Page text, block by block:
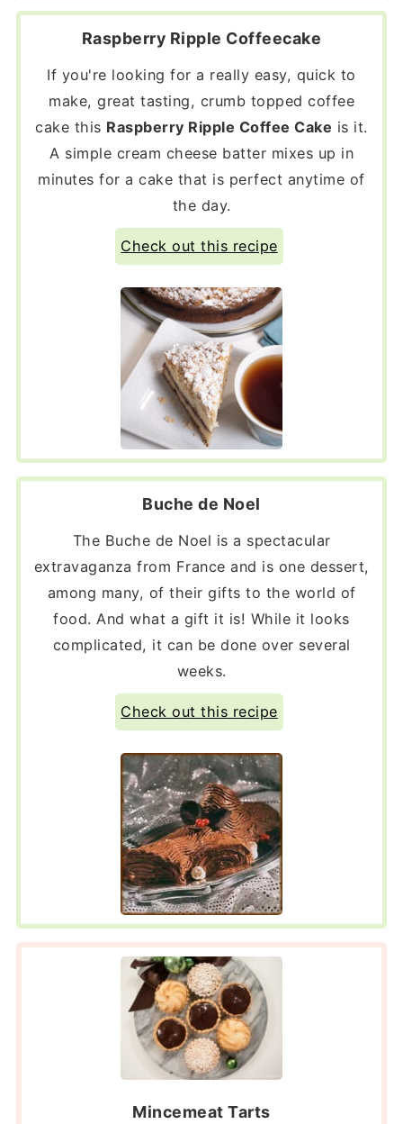
Raspberry Ripple Coffeecake
If you're looking for a really easy, quick to
make, great tasting, crumb topped coffee
cake this Raspberry Ripple Coffee Cake is it.
A simple cream cheese batter mixes up in
minutes for a cake that is perfect anytime of
the day.
Check out this recipe
Buche de Noel
The Buche de Noel is a spectacular
extravaganza from France and is one dessert,
among many, of their gifts to the world of
food. And what a gift it is! While it looks
complicated, it can be done over several
weeks.
Check out this recipe
Mincemeat Tarts